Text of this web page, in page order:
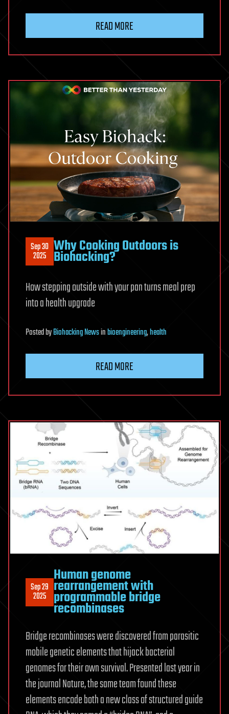
READ MORE
Sep 30
2025 Why Cooking Outdoors is
Biohacking?
How stepping outside with your pan turns meal prep
into a health upgrade
PostedbyBiohacking Newsinbioengineering,health
READ MORE
Sep 29
2025
Human genome
rearrangement with
programmable bridge
recombinases
Bridge recombinases were discovered from parasitic
mobile genetic elements that hijack bacterial
genomes for their own survival. Presented last year in
the journal Nature, the same team found these
elements encode both a new class of structured guide